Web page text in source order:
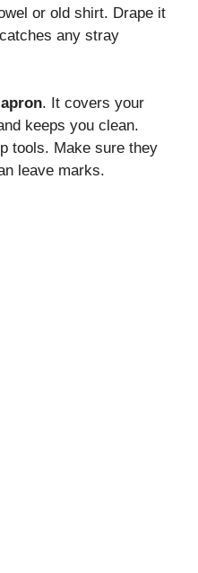
or old shirt. Drape it
any stray
. It covers your
keeps you clean.
tools. Make sure they
leave marks.